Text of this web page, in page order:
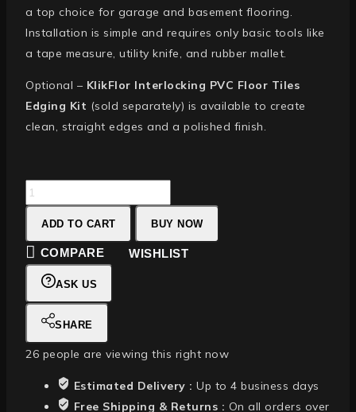
a top choice for garage and basement flooring.
Installation is simple and requires only basic tools like
a tape measure, utility knife, and rubber mallet.
Optional – KlikFlor Interlocking PVC Floor Tiles
Edging Kit (sold separately) is available to create
clean, straight edges and a polished finish.
ADD TO CART BUY NOW
COMPARE WISHLIST
ASK US
SHARE
26 people are viewing this right now
Estimated Delivery : Up to 4 business days
Free Shipping & Returns : On all orders over